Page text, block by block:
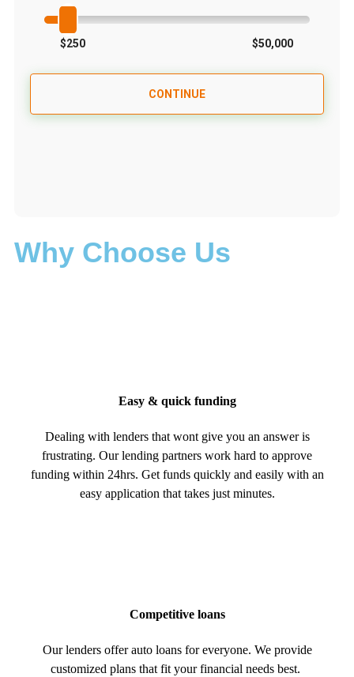
Why Choose Us
Easy & quick funding
Dealing with lenders that wont give you an answer is
frustrating. Our lending partners work hard to approve
funding within 24hrs. Get funds quickly and easily with an
easy application that takes just minutes.
Competitive loans
Our lenders offer auto loans for everyone. We provide
customized plans that fit your financial needs best.